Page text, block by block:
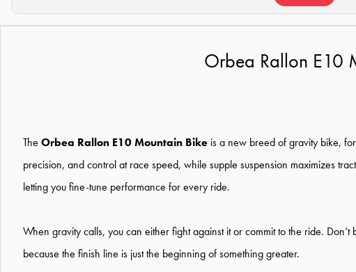
Orbea Rallon E10
The Orbea Rallon E10 Mountain Bike is a new breed of gravity bike,
precision, and control at race speed, while supple suspension maximizes
letting you fine-tune performance for every ride.
When gravity calls, you can either fight against it or commit to the ride.
because the finish line is just the beginning of something greater.